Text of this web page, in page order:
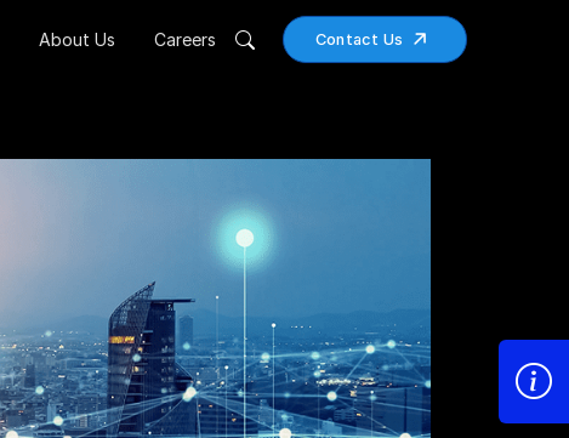
Contact Us
About Us Careers